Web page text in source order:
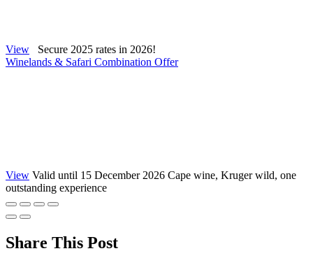
View
Secure 2025 rates in 2026!
Winelands & Safari Combination Offer
View Valid until 15 December 2026 Cape wine, Kruger wild, one
outstanding experience
Share This Post